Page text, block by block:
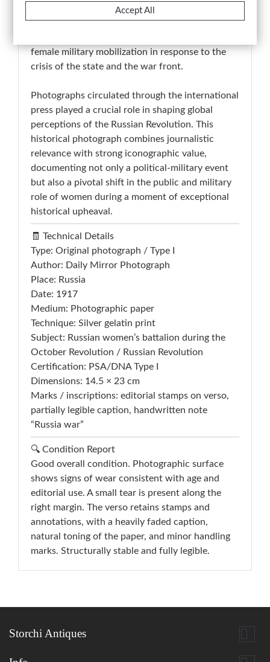
regime to the rise of revolutionary forces. The
women’s battalions formed during this period
female military mobilization in response to the
crisis of the state and the war front.
Photographs circulated through the international
press played a crucial role in shaping global
perceptions of the Russian Revolution. This
historical photograph combines journalistic
relevance with strong iconographic value,
documenting not only a political-military event
but also a pivotal shift in the public and military
role of women during a moment of exceptional
historical upheaval.
🧾 Technical Details
Type: Original photograph / Type I
Author: Daily Mirror Photograph
Place: Russia
Date: 1917
Medium: Photographic paper
Technique: Silver gelatin print
Subject: Russian women’s battalion during the
October Revolution / Russian Revolution
Certification: PSA/DNA Type I
Dimensions: 14.5 × 23 cm
Marks / inscriptions: editorial stamps on verso,
partially legible caption, handwritten note
“Russia war”
🔍 Condition Report
Good overall condition. Photographic surface
shows signs of wear consistent with age and
editorial use. A small tear is present along the
right margin. The verso retains stamps and
annotations, with a heavily faded caption,
natural toning of the paper, and minor handling
marks. Structurally stable and fully legible.
Storchi Antiques 
Accept All